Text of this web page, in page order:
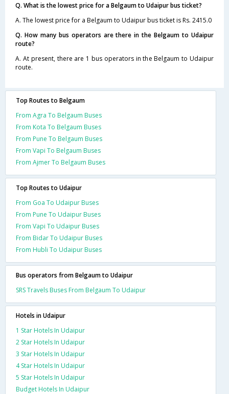
Q. What is the lowest price for a Belgaum to Udaipur bus ticket?
A. The lowest price for a Belgaum to Udaipur bus ticket is Rs. 2415.0
Q. How many bus operators are there in the Belgaum to Udaipur
route?
A. At present, there are 1 bus operators in the Belgaum to Udaipur
route.
Top Routes to Belgaum
From Agra To Belgaum Buses
From Kota To Belgaum Buses
From Pune To Belgaum Buses
From Vapi To Belgaum Buses
From Ajmer To Belgaum Buses
Top Routes to Udaipur
From Goa To Udaipur Buses
From Pune To Udaipur Buses
From Vapi To Udaipur Buses
From Bidar To Udaipur Buses
From Hubli To Udaipur Buses
Bus operators from Belgaum to Udaipur
SRS Travels Buses From Belgaum To Udaipur
Hotels in Udaipur
1 Star Hotels In Udaipur
2 Star Hotels In Udaipur
3 Star Hotels In Udaipur
4 Star Hotels In Udaipur
5 Star Hotels In Udaipur
Budget Hotels In Udaipur